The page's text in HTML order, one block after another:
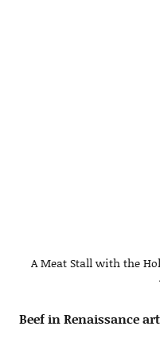
A Meat Stall with the
Beef in Renaissance art